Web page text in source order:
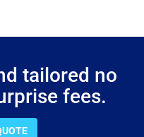
tailored no
fees.